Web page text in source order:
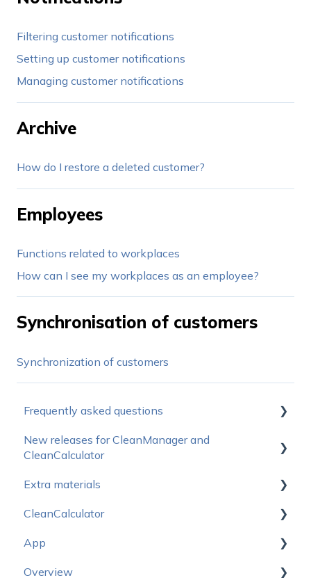
Filtering customer notifications
Setting up customer notifications
Managing customer notifications
Archive
How do I restore a deleted customer?
Employees
Functions related to workplaces
How can I see my workplaces as an employee?
Synchronisation of customers
Synchronization of customers
Frequently asked questions
How do I get started?
New releases for CleanManager and
CleanCalculator
Releasenotes for CleanManager
Releasenotes for CleanCalculator
Extra materials
Sales Materials
Logo package
CleanCalculator
Start here
CleanCalculator Webinars
App
Start here - App
Overview